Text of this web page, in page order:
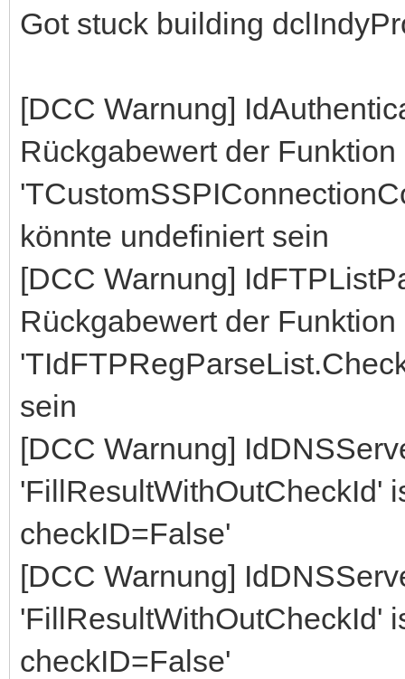
Got stuck building
[DCC Warnung]
Rückgabewert der Funktion
könnte undefiniert sein
[DCC Warnung]
Rückgabewert der Funktion
sein
[DCC Warnung]
'FillResultWithOutCheckId'
checkID=False'
[DCC Warnung]
'FillResultWithOutCheckId'
checkID=False'